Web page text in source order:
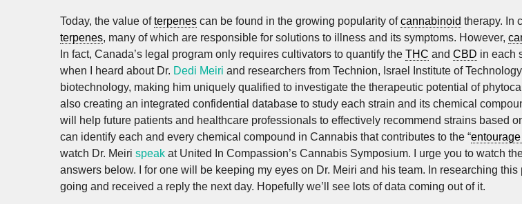
Today, the value ofterpenes can be found in the growing popularity ofcannabinoid therapy. In
terpenes, many of which are responsible for solutions to illness and its symptoms. However,
In fact, Canada’s legal program only requires cultivators to quantify the THC and CBD in each
when I heard about Dr. Dedi Meiri and researchers from Technion, Israel Institute of
biotechnology, making him uniquely qualified to investigate the therapeutic potential of
also creating an integrated confidential database to study each strain and its chemical
will help future patients and healthcare professionals to effectively recommend strains based
can identify each and every chemical compound in Cannabis that contributes to the “
watch Dr. Meiri speak at United In Compassion’s Cannabis Symposium. I urge you to watch
answers below. I for one will be keeping my eyes on Dr. Meiri and his team. In researching
going and received a reply the next day. Hopefully we’ll see lots of data coming out of it.